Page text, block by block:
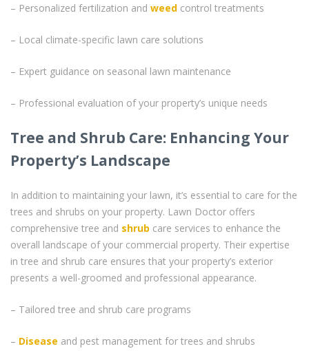
– Personalized fertilization and weed control treatments
– Local climate-specific lawn care solutions
– Expert guidance on seasonal lawn maintenance
– Professional evaluation of your property’s unique needs
Tree and Shrub Care: Enhancing Your
Property’s Landscape
In addition to maintaining your lawn, it’s essential to care for the
trees and shrubs on your property. Lawn Doctor offers
comprehensive tree and shrub care services to enhance the
overall landscape of your commercial property. Their expertise
in tree and shrub care ensures that your property’s exterior
presents a well-groomed and professional appearance.
– Tailored tree and shrub care programs
– Disease and pest management for trees and shrubs